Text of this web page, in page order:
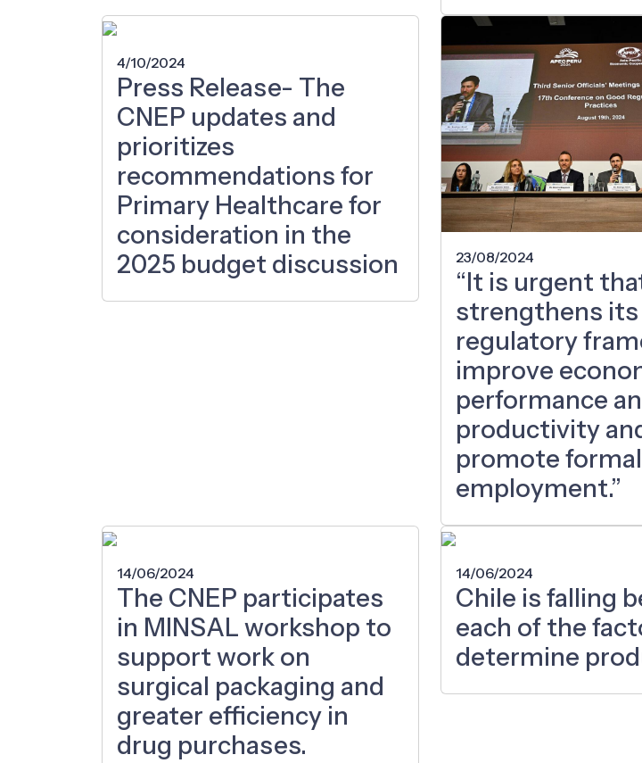
4/10/2024
Press Release- The
CNEP updates and
prioritizes
recommendations for
Primary Healthcare for
consideration in the
2025 budget discussion
23/08/2024
“It is urgent
strengthens its
regulatory
improve
performance
productivity
promote formal
employment.”
14/06/2024
The CNEP participates
in MINSAL workshop to
support work on
surgical packaging and
greater efficiency in
drug purchases.
14/06/2024
Chile is falling
each of the
determine